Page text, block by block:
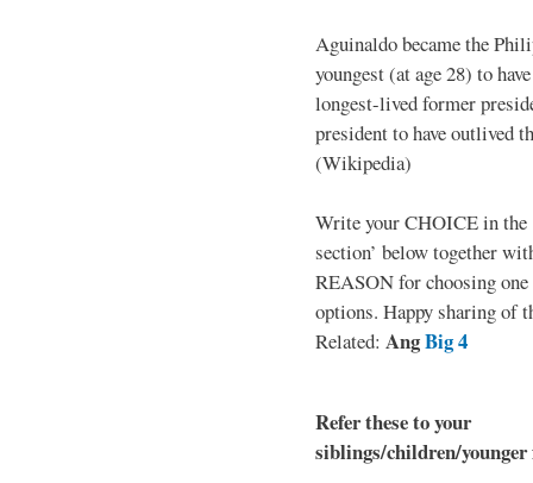
Aguinaldo became the
youngest (at age 28) to
longest-lived former
president to have outlived
(Wikipedia)
Write your CHOICE in the
section’ below together
REASON for choosing one
options. Happy sharing of
Related: AngBig 4
Refer these to your
siblings/children/